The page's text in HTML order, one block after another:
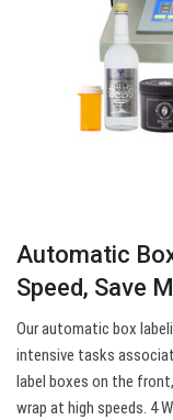
Automatic
Speed, Save
Our automatic box
intensive tasks
label boxes on the
wrap at high speeds. 4